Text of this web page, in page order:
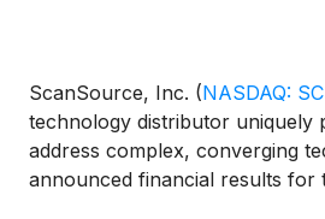
ScanSource, Inc. (NASDAQ:
technology distributor uniquely
address complex, converging
announced financial results for